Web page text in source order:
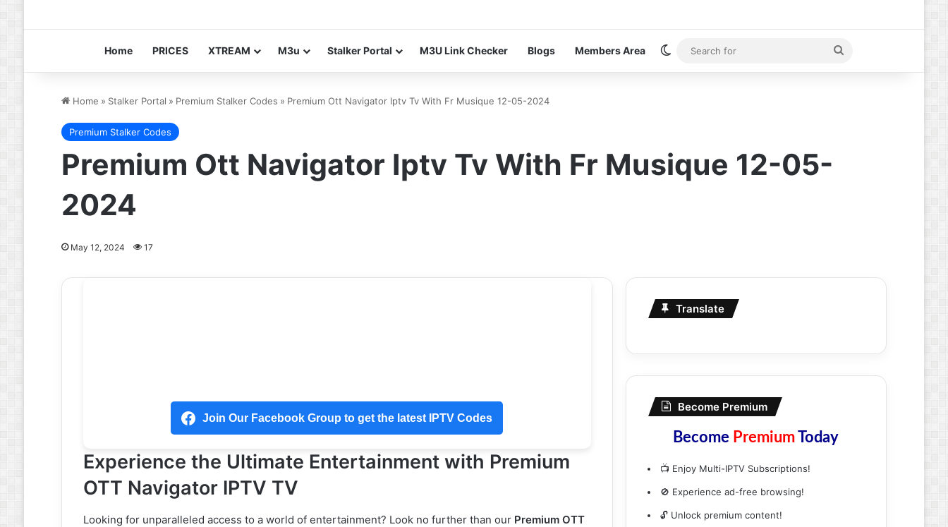
Home PRICES XTREAM M3u Stalker Portal M3U Link Checker Blogs Members Area Switch skin
for
Home » Stalker Portal » Premium Stalker Codes » Premium Ott Navigator Iptv Tv With Fr Musique 12-05-2024
Premium Stalker Codes
Premium Ott Navigator Iptv Tv With Fr Musique 12-05-
2024
May 12, 2024 17
Join Our Facebook Group to get the latest IPTV Codes
Experience the Ultimate Entertainment with Premium
OTT Navigator IPTV TV
Looking for unparalleled access to a world of entertainment? Look no further than our Premium OTT
Translate
Become Premium
Become PremiumToday
📺 Enjoy Multi-IPTV Subscriptions!
🚫 Experience ad-free browsing!
🔓 Unlock premium content!